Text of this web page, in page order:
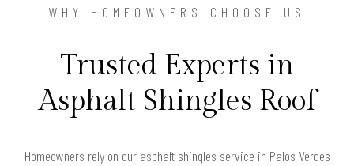
WHY HOMEOWNERS CHOOSE US
Trusted Experts in
Asphalt Shingles Roof
Homeowners rely on our asphalt shingles service in Palos Verdes